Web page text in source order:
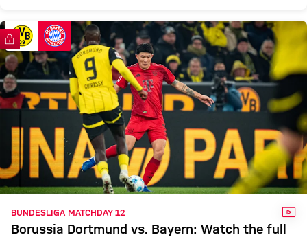
FC Bayern TV PLUS
BUNDESLIGA MATCHDAY 12
Borussia Dortmund vs. Bayern: Watch the full